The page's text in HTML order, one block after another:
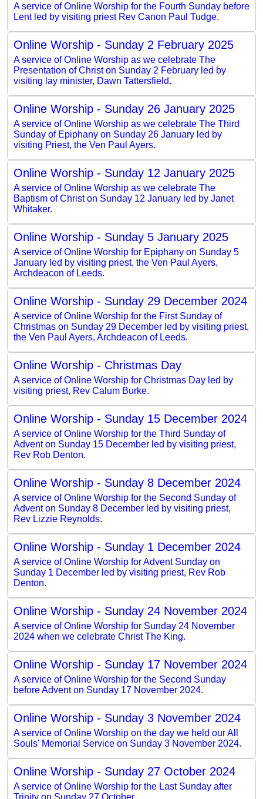
A service of Online Worship for the Fourth Sunday before
Lent led by visiting priest Rev Canon Paul Tudge.
Online Worship - Sunday 2 February 2025
A service of Online Worship as we celebrate The
Presentation of Christ on Sunday 2 February led by
visiting lay minister, Dawn Tattersfield.
Online Worship - Sunday 26 January 2025
A service of Online Worship as we celebrate The Third
Sunday of Epiphany on Sunday 26 January led by
visiting Priest, the Ven Paul Ayers.
Online Worship - Sunday 12 January 2025
A service of Online Worship as we celebrate The
Baptism of Christ on Sunday 12 January led by Janet
Whitaker.
Online Worship - Sunday 5 January 2025
A service of Online Worship for Epiphany on Sunday 5
January led by visiting priest, the Ven Paul Ayers,
Archdeacon of Leeds.
Online Worship - Sunday 29 December 2024
A service of Online Worship for the First Sunday of
Christmas on Sunday 29 December led by visiting priest,
the Ven Paul Ayers, Archdeacon of Leeds.
Online Worship - Christmas Day
A service of Online Worship for Christmas Day led by
visiting priest, Rev Calum Burke.
Online Worship - Sunday 15 December 2024
A service of Online Worship for the Third Sunday of
Advent on Sunday 15 December led by visiting priest,
Rev Rob Denton.
Online Worship - Sunday 8 December 2024
A service of Online Worship for the Second Sunday of
Advent on Sunday 8 December led by visiting priest,
Rev Lizzie Reynolds.
Online Worship - Sunday 1 December 2024
A service of Online Worship for Advent Sunday on
Sunday 1 December led by visiting priest, Rev Rob
Denton.
Online Worship - Sunday 24 November 2024
A service of Online Worship for Sunday 24 November
2024 when we celebrate Christ The King.
Online Worship - Sunday 17 November 2024
A service of Online Worship for the Second Sunday
before Advent on Sunday 17 November 2024.
Online Worship - Sunday 3 November 2024
A service of Online Worship on the day we held our All
Souls' Memorial Service on Sunday 3 November 2024.
Online Worship - Sunday 27 October 2024
A service of Online Worship for the Last Sunday after
Trinity on Sunday 27 October.